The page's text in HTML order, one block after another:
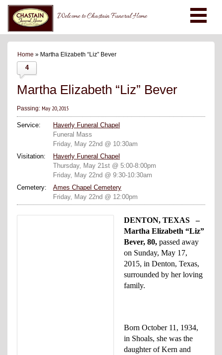
Welcome to Chastain Funeral Home
Home » Martha Elizabeth “Liz” Bever
4
Martha Elizabeth “Liz” Bever
Passing: May 20, 2015
Service:
Haverly Funeral Chapel
Funeral Mass
Friday, May 22nd @ 10:30am
Visitation:
Haverly Funeral Chapel
Thursday, May 21st @ 5:00-8:00pm
Friday, May 22nd @ 9:30-10:30am
Cemetery:
Ames Chapel Cemetery
Friday, May 22nd @ 12:00pm
DENTON, TEXAS –
Martha Elizabeth “Liz”
Bever, 80, passed away
on Sunday, May 17,
2015, in Denton, Texas,
surrounded by her loving
family.
Born October 11, 1934,
in Shoals, she was the
daughter of Kern and